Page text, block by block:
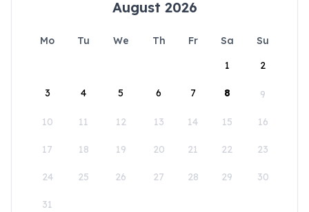
August 2026
Mo Tu We Th Fr Sa
Su
1
2
3 4 5 6 7 8 9
10 11 12 13 14 15 16
17 18 19 20 21 22 23
24 25 26 27 28 29 30
31